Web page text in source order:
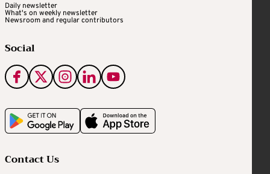
Daily newsletter
What's on weekly newsletter
Newsroom and regular contributors
Social
Contact Us